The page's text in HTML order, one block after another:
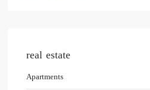
real estate
Apartments